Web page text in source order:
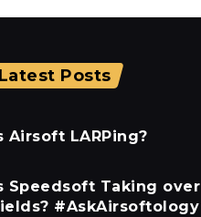
Latest Posts
Airsoft LARPing?
Speedsoft Taking over
#AskAirsoftology